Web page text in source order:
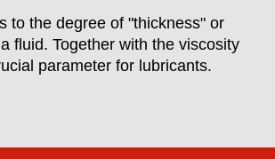
to the degree of "thickness" or
fluid. Together with the viscosity
parameter for lubricants.